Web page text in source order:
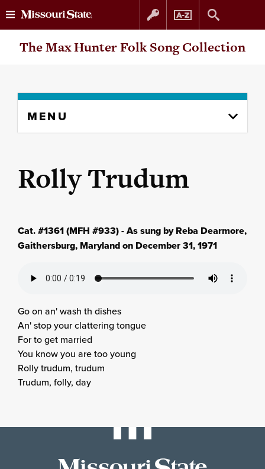
Skip
Skip
The Max Hunter Folk Song Collection
content
MENU
Rolly Trudum
Cat. #1361 (MFH #933) - As sung by Reba Dearmore,
Gaithersburg, Maryland on December 31, 1971
Go on an' wash th dishes
An' stop your clattering tongue
For to get married
You know you are too young
Rolly trudum, trudum
Trudum, folly, day